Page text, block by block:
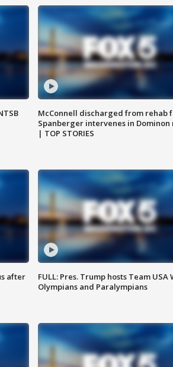
McConnell discharged from rehab
Spanberger intervenes in
| TOP STORIES
after
FULL: Pres. Trump hosts Team USA
Olympians and Paralympians